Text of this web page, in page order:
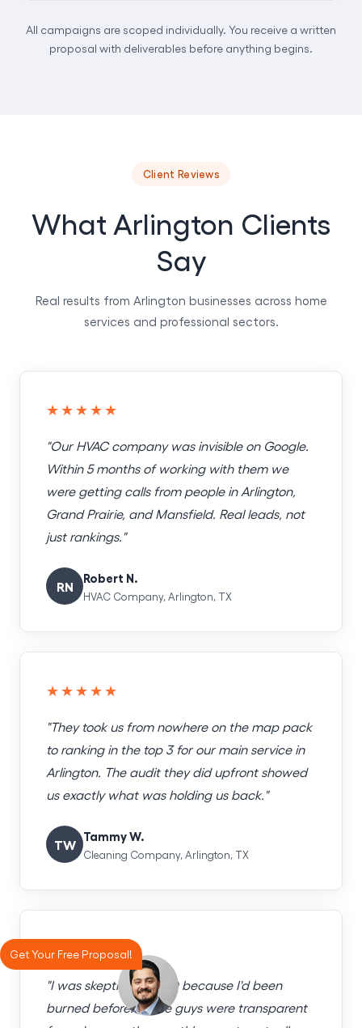
All campaigns are scoped individually. You receive a written
proposal with deliverables before anything begins.
Client Reviews
What Arlington Clients
Say
Real results from Arlington businesses across home
services and professional sectors.
★★★★★
"Our HVAC company was invisible on Google.
Within 5 months of working with them we
were getting calls from people in Arlington,
Grand Prairie, and Mansfield. Real leads, not
just rankings."
RN
Robert N.
HVAC Company, Arlington, TX
★★★★★
"They took us from nowhere on the map pack
to ranking in the top 3 for our main service in
Arlington. The audit they did upfront showed
us exactly what was holding us back."
TW
Tammy W.
Cleaning Company, Arlington, TX
★★★★★
"I was skeptical of SEO because I'd been
burned before. These guys were transparent
Get Your Free Proposal!